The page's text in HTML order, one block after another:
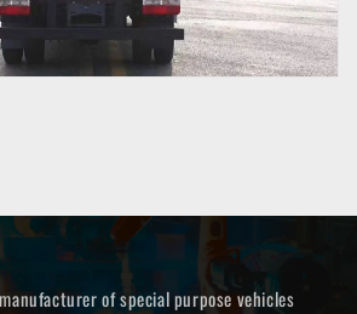
of special purpose vehicles